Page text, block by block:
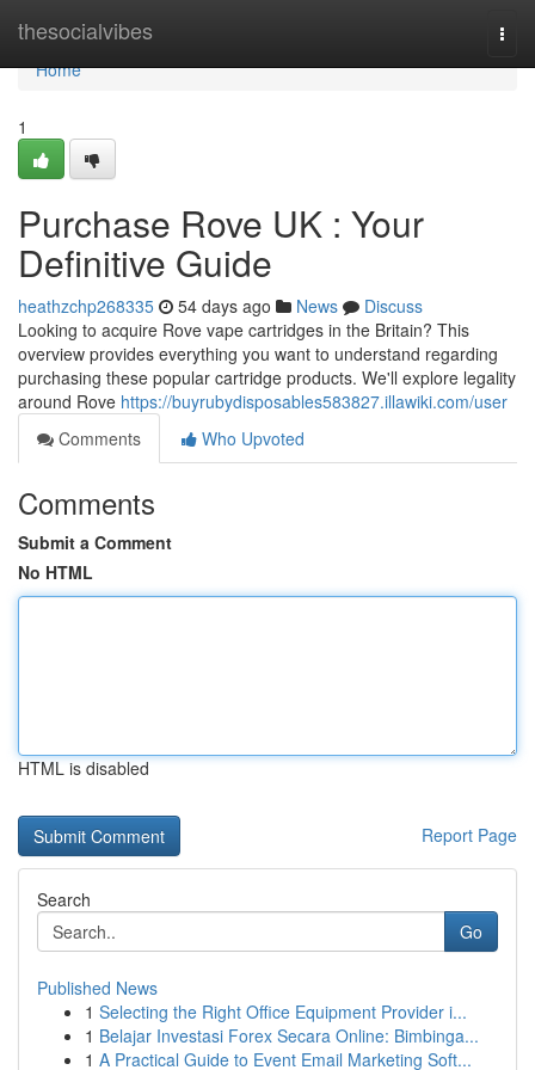
thesocialvibes
Home
Home
1
Purchase Rove UK : Your
Definitive Guide
heathzchp268335 54 days ago News
Discuss
Looking to acquire Rove vape cartridges in the Britain? This
overview provides everything you want to understand regarding
purchasing these popular cartridge products. We'll explore legality
around Rove https://buyrubydisposables583827.illawiki.com/user
Comments
Who Upvoted
Comments
Submit a Comment
No HTML
HTML is disabled
Report Page
Search
Go
Published News
1 Selecting the Right Office Equipment Provider i...
1 Belajar Investasi Forex Secara Online: Bimbinga...
1 A Practical Guide to Event Email Marketing Soft...